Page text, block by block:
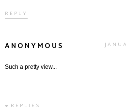
REPLY
ANONYMOUS
Such a pretty view...
REPLIES